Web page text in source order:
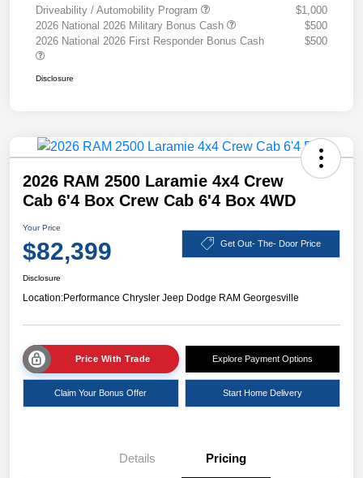
Driveability / Automobility Program
$1,000
2026 National 2026 Military Bonus Cash
$500
2026 National 2026 First Responder Bonus Cash
$500
Disclosure
2026 RAM 2500 Laramie 4x4 Crew
Cab 6'4 Box Crew Cab 6'4 Box 4WD
Your Price
$82,399 Get Out- The- Door Price
Disclosure
Location:Performance Chrysler Jeep Dodge RAM Georgesville
Price With Trade Explore Payment Options
Claim Your Bonus Offer Start Home Delivery
Details Pricing